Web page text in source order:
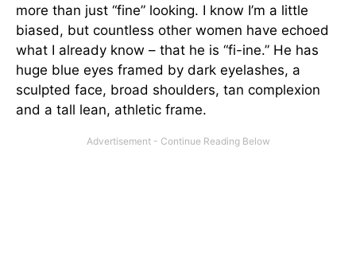
more than just “fine” looking. I know I’m a little
biased, but countless other women have echoed
what I already know – that he is “fi-ine.” He has
huge blue eyes framed by dark eyelashes, a
sculpted face, broad shoulders, tan complexion
and a tall lean, athletic frame.